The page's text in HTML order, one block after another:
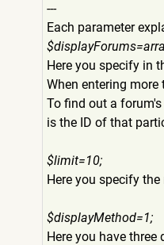
---
Each parameter
Here you specify in
When entering
To find out a
is the ID of that
$limit=10;
Here you specify
$displayMethod=1;
Here you have